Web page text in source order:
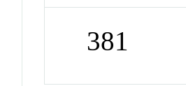
381